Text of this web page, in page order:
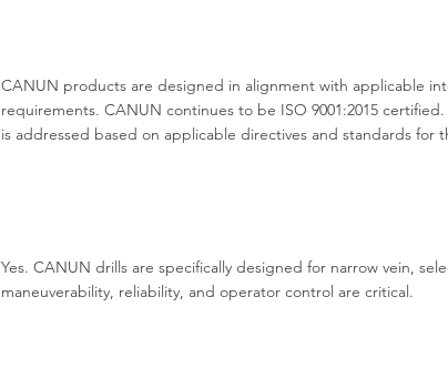
CANUN products are designed in alignment with applicable
requirements. CANUN continues to be ISO 9001:2015
is addressed based on applicable directives and standards for
Yes. CANUN drills are specifically designed for narrow vein,
maneuverability, reliability, and operator control are critical.